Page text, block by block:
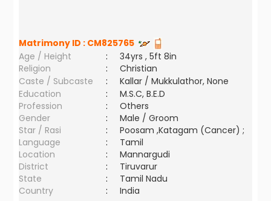
Matrimony ID : CM825765
Age / Height
:
34yrs , 5ft 8in
Religion
:
Christian
Caste / Subcaste
:
Kallar / Mukkulathor, None
Education
:
M.S.C, B.E.D
Profession
:
Others
Gender
:
Male / Groom
Star / Rasi
:
Poosam ,Katagam (Cancer) ;
Language
:
Tamil
Location
:
Mannargudi
District
:
Tiruvarur
State
:
Tamil Nadu
Country
: India